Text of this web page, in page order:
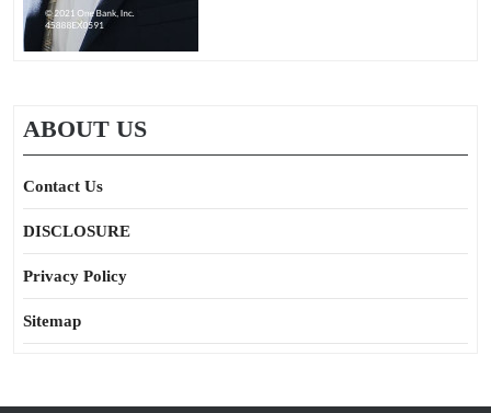
ABOUT US
Contact Us
DISCLOSURE
Privacy Policy
Sitemap